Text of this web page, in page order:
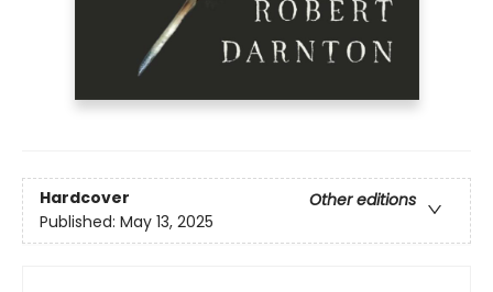
Hardcover
Other editions
Published: May 13, 2025